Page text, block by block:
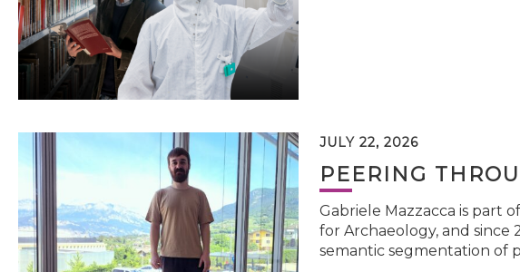
JULY 22, 2026
PEERING
Gabriele Mazzacca is part
for Archaeology, and
semantic segmentation of